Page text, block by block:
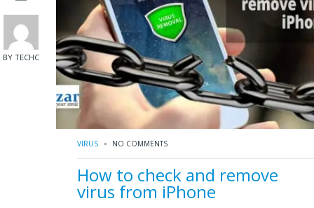
BY TECHC
VIRUS NO COMMENTS
How to check and remove
virus from iPhone